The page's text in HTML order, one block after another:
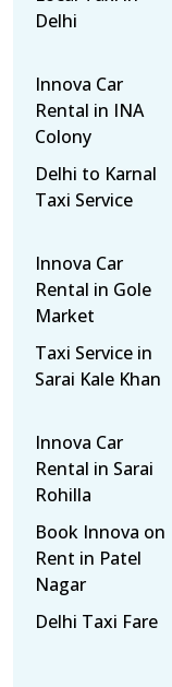
Delhi
Innova Car
Rental in INA
Colony
Delhi to Karnal
Taxi Service
Innova Car
Rental in Gole
Market
Taxi Service in
Sarai Kale Khan
Innova Car
Rental in Sarai
Rohilla
Book Innova on
Rent in Patel
Nagar
Delhi Taxi Fare